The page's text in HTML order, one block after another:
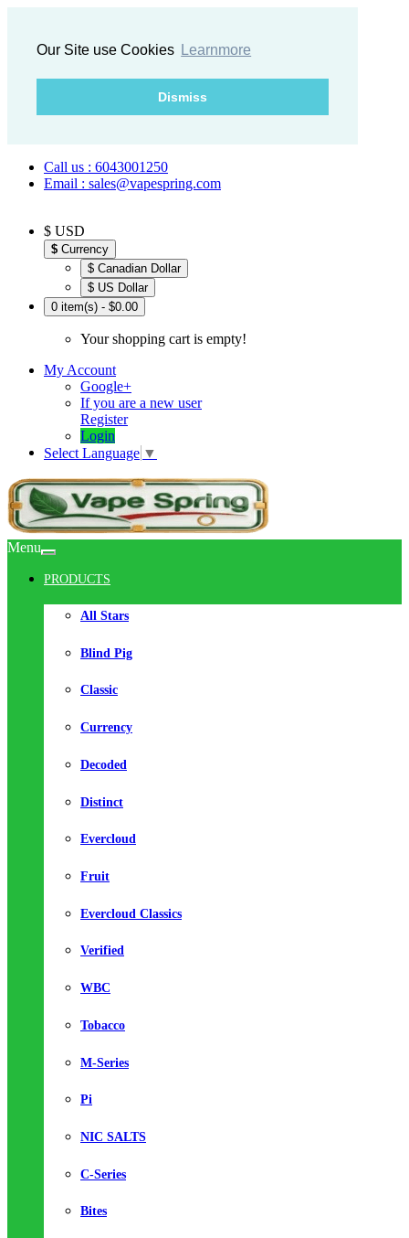
Our Site use Cookies Learnmore
Dismiss
Call us : 6043001250
Email : sales@vapespring.com
$ USD
$ Currency
$ Canadian Dollar
$ US Dollar
0 item(s) - $0.00
Your shopping cart is empty!
My Account
Google+
If you are a new user
Register
Login
Select Language ▼
Menu
PRODUCTS
All Stars
Blind Pig
Classic
Currency
Decoded
Distinct
Evercloud
Fruit
Evercloud Classics
Verified
WBC
Tobacco
M-Series
Pi
NIC SALTS
C-Series
Bites